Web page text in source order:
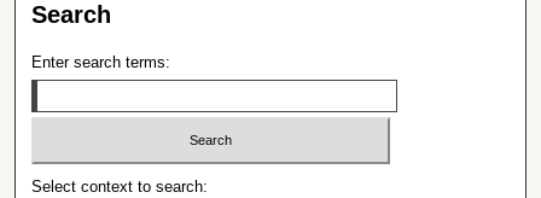
Search
Enter search terms:
Select context to search: